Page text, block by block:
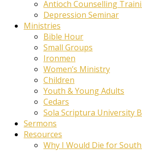
Antioch Counselling
Depression Seminar
Ministries
Bible Hour
Small Groups
Ironmen
Women’s Ministry
Children
Youth & Young Adults
Cedars
Sola Scriptura University
Sermons
Resources
Why I Would Die for